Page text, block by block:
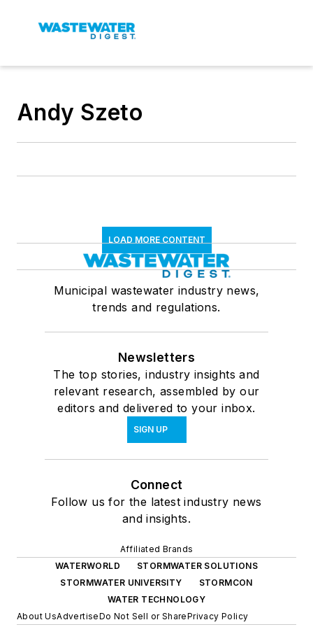
Andy Szeto
LOAD MORE CONTENT
Municipal wastewater industry news,
trends and regulations.
Newsletters
The top stories, industry insights and
relevant research, assembled by our
editors and delivered to your inbox.
SIGN UP
Connect
Follow us for the latest industry news
and insights.
Affiliated Brands
WATERWORLD
STORMWATER SOLUTIONS
STORMWATER UNIVERSITY
STORMCON
WATER TECHNOLOGY
About UsAdvertiseDo Not Sell or SharePrivacy Policy